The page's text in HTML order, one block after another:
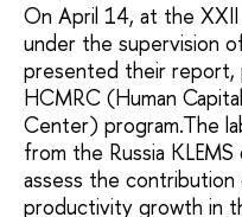
On April 14, at the
under the supervision
presented their
HCMRC (Human
Center) program.The
from the Russia
assess the
productivity growth in